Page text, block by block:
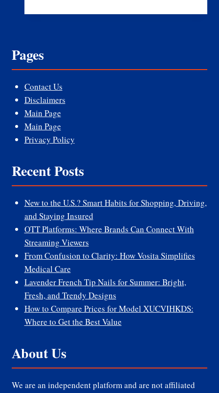
Comfort
and
Pages
Contact Us
Disclaimers
Main Page
Main Page
Privacy Policy
Recent Posts
New to the U.S.? Smart Habits for Shopping, Driving,
and Staying Insured
OTT Platforms: Where Brands Can Connect With
Streaming Viewers
From Confusion to Clarity: How Vosita Simplifies
Medical Care
Lavender French Tip Nails for Summer: Bright,
Fresh, and Trendy Designs
How to Compare Prices for Model XUCVIHKDS:
Where to Get the Best Value
About Us
We are an independent platform and are not affiliated